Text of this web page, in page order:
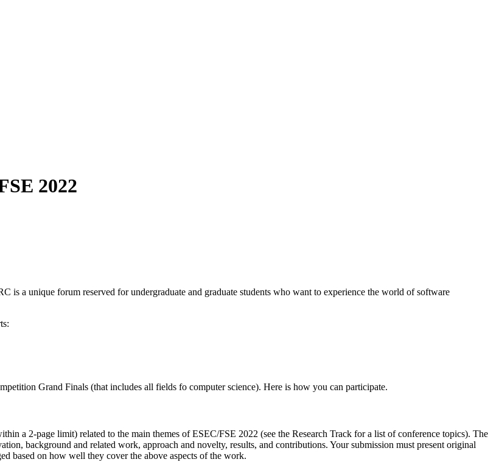
2022
a unique forum reserved for undergraduate and graduate students who want to experience the world of software
Grand Finals (that includes all fields fo computer science). Here is how you can participate.
a 2-page limit) related to the main themes of ESEC/FSE 2022 (see the Research Track for a list of conference topics). The
background and related work, approach and novelty, results, and contributions. Your submission must present original
based on how well they cover the above aspects of the work.